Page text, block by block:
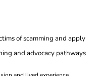
of scamming and apply
and advocacy pathways